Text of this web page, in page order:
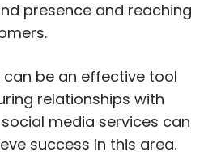
presence and reaching
can be an effective tool
relationships with
media services can
success in this area.